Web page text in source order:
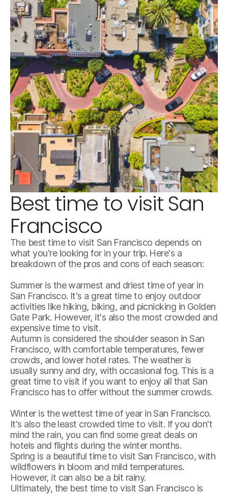
Best time to visit San
Francisco
The best time to visit San Francisco depends on
what you're looking for in your trip. Here's a
breakdown of the pros and cons of each season:
Summer is the warmest and driest time of year in
San Francisco. It's a great time to enjoy outdoor
activities like hiking, biking, and picnicking in Golden
Gate Park. However, it's also the most crowded and
expensive time to visit.
Autumn is considered the shoulder season in San
Francisco, with comfortable temperatures, fewer
crowds, and lower hotel rates. The weather is
usually sunny and dry, with occasional fog. This is a
great time to visit if you want to enjoy all that San
Francisco has to offer without the summer crowds.
Winter is the wettest time of year in San Francisco.
It's also the least crowded time to visit. If you don't
mind the rain, you can find some great deals on
hotels and flights during the winter months.
Spring is a beautiful time to visit San Francisco, with
wildflowers in bloom and mild temperatures.
However, it can also be a bit rainy.
Ultimately, the best time to visit San Francisco is
istockphoto-1491044380-612x612.jpg